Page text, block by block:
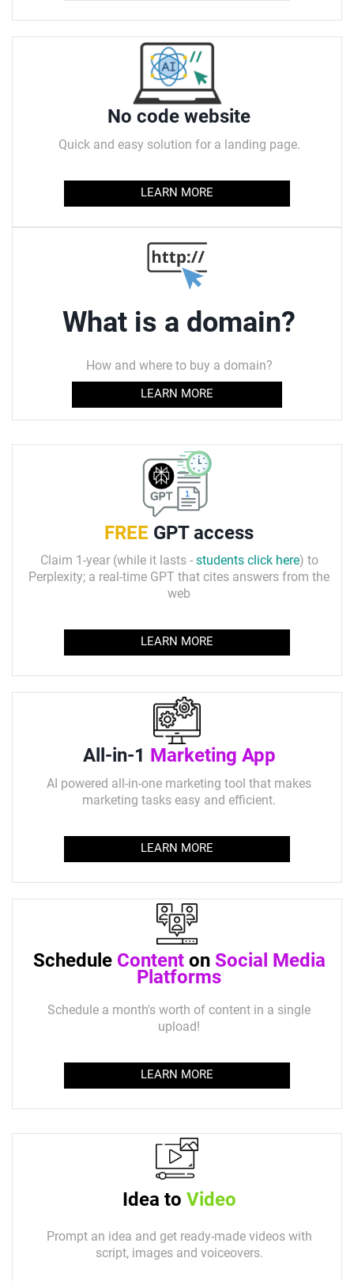
No code website
Quick and easy solution for a landing page.
LEARN MORE
What is a domain?
How and where to buy a domain?
LEARN MORE
FREE GPT access
Claim 1-year (while it lasts - students click here) to
Perplexity; a real-time GPT that cites answers from the
web
LEARN MORE
All-in-1 Marketing App
AI powered all-in-one marketing tool that makes
marketing tasks easy and efficient.
LEARN MORE
Schedule Content onSocial Media
Platforms
Schedule a month's worth of content in a single
upload!
LEARN MORE
Idea to Video
Prompt an idea and get ready-made videos with
script, images and voiceovers.